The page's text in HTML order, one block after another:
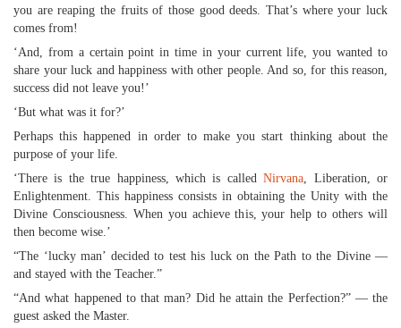
you are reaping the fruits of those good deeds. That’s where your luck
comes from!
‘And, from a certain point in time in your current life, you wanted to
share your luck and happiness with other people. And so, for this reason,
success did not leave you!’
‘But what was it for?’
Perhaps this happened in order to make you start thinking about the
purpose of your life.
‘There is the true happiness, which is calledNirvana, Liberation, or
Enlightenment. This happiness consists in obtaining the Unity with the
Divine Consciousness. When you achieve this, your help to others will
then become wise.’
“The ‘lucky man’ decided to test his luck on the Path to the Divine —
and stayed with the Teacher.”
“And what happened to that man? Did he attain the Perfection?” — the
guest asked the Master.